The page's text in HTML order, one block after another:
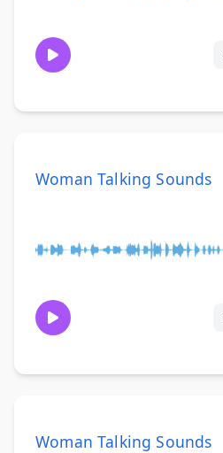
Woman Talking Sounds
Woman Talking Sounds